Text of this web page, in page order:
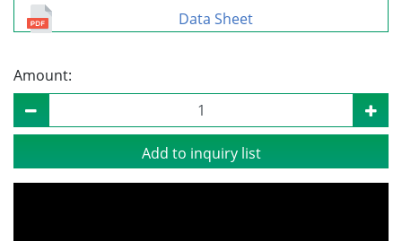
Data Sheet
Amount:
Add to inquiry list